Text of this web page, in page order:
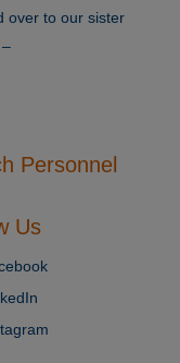
over to our sister
Personnel
Us